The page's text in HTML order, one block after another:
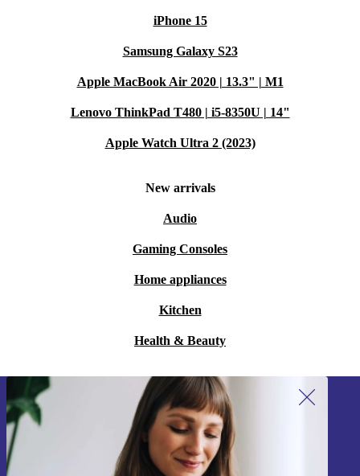
iPhone 15
Samsung Galaxy S23
Apple MacBook Air 2020 | 13.3" | M1
Lenovo ThinkPad T480 | i5-8350U | 14"
Apple Watch Ultra 2 (2023)
New arrivals
Audio
Gaming Consoles
Home appliances
Kitchen
Health & Beauty
Sign up for our newsletter!
Never miss an offer again.